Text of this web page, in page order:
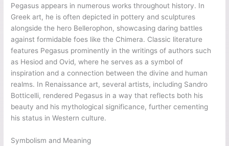
Pegasus appears in numerous works throughout history. In
Greek art, he is often depicted in pottery and sculptures
alongside the hero Bellerophon, showcasing daring battles
against formidable foes like the Chimera. Classic literature
features Pegasus prominently in the writings of authors such
as Hesiod and Ovid, where he serves as a symbol of
inspiration and a connection between the divine and human
realms. In Renaissance art, several artists, including Sandro
Botticelli, rendered Pegasus in a way that reflects both his
beauty and his mythological significance, further cementing
his status in Western culture.
Symbolism and Meaning